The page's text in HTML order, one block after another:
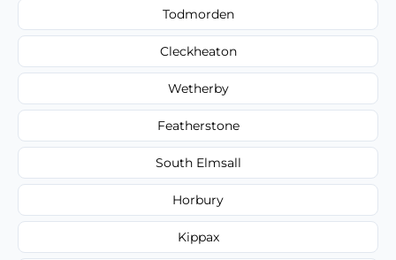
Todmorden
Cleckheaton
Wetherby
Featherstone
South Elmsall
Horbury
Kippax